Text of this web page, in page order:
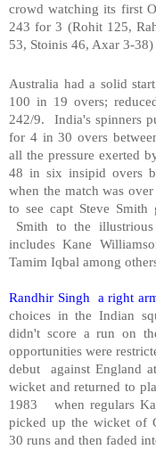
crowd watching its first
243 for 3 (Rohit 125,
53, Stoinis 46, Axar 3-
Australia had a solid
100 in 19 overs;
242/9. India's spinners
for 4 in 30 overs
all the pressure exerted
48 in six insipid overs
when the match was
to see capt Steve
Smith to the
includes Kane
Tamim Iqbal among
Randhir Singh a right
choices in the Indian
didn't score a run on
opportunities were
debut against England
wicket and returned to
1983 when regulars
picked up the wicket of
30 runs and then faded